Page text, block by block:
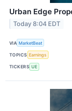
Urban Edge
Today 8:04 EDT
VIA MarketBeat
TOPICS Earnings
TICKERS UE